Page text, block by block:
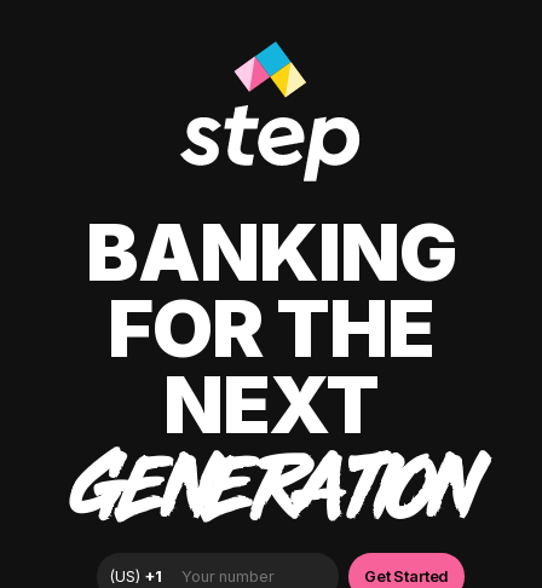
BANKING
FOR THE
NEXT
GENERATION